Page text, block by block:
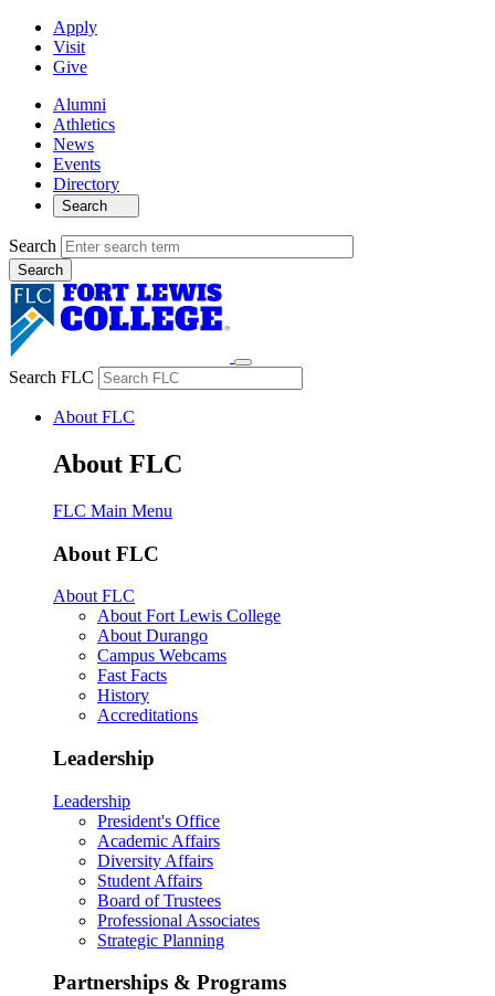
Apply
Visit
Give
Alumni
Athletics
News
Events
Directory
Search
Search
Search FLC
About FLC
About FLC
FLC Main Menu
About FLC
About FLC
About Fort Lewis College
About Durango
Campus Webcams
Fast Facts
History
Accreditations
Leadership
Leadership
President's Office
Academic Affairs
Diversity Affairs
Student Affairs
Board of Trustees
Professional Associates
Strategic Planning
Partnerships & Programs